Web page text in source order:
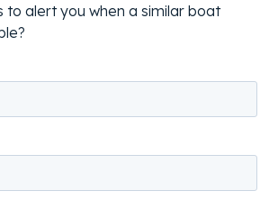
to alert you when a similar boat